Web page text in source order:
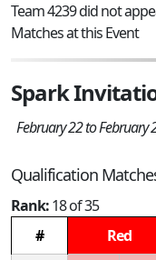
Team 4239 did not
Matches at this Event
Spark
February 22 to February
Qualification
Rank:18 of 35
#
Red